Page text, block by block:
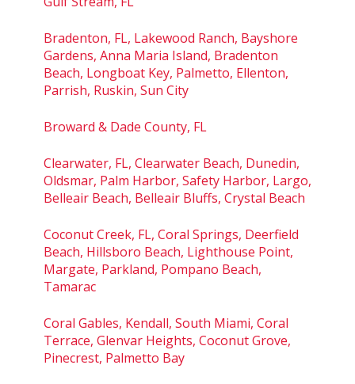
Bradenton, FL, Lakewood Ranch, Bayshore
Gardens, Anna Maria Island, Bradenton
Beach, Longboat Key, Palmetto, Ellenton,
Parrish, Ruskin, Sun City
Broward & Dade County, FL
Clearwater, FL, Clearwater Beach, Dunedin,
Oldsmar, Palm Harbor, Safety Harbor, Largo,
Belleair Beach, Belleair Bluffs, Crystal Beach
Coconut Creek, FL, Coral Springs, Deerfield
Beach, Hillsboro Beach, Lighthouse Point,
Margate, Parkland, Pompano Beach,
Tamarac
Coral Gables, Kendall, South Miami, Coral
Terrace, Glenvar Heights, Coconut Grove,
Pinecrest, Palmetto Bay